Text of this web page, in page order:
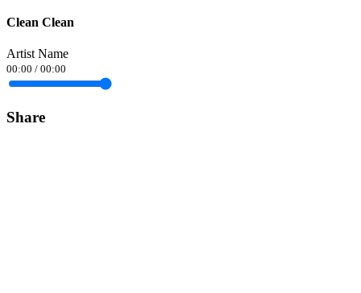
Clean Clean
Artist Name
00:00 / 00:00
Share